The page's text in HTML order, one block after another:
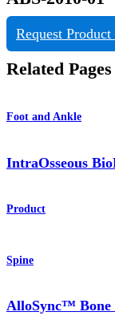
Request
Related Pages
Foot and Ankle
IntraOsseous
Product
Spine
AlloSync™ Bone